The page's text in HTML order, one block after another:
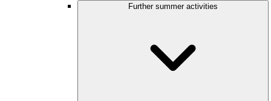
Further summer activities